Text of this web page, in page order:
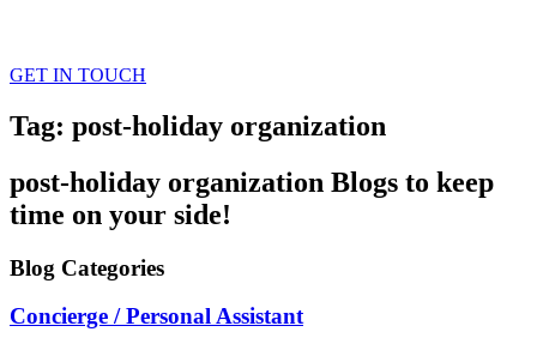
GET IN TOUCH
Tag: post-holiday organization
post-holiday organization Blogs to keep
time on your side!
Blog Categories
Concierge / Personal Assistant